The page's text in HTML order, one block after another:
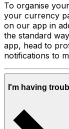
To organise
your currency
on our app in
the standard
app, head to
notifications to
I'm having